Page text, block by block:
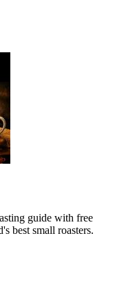
guide with free
best small roasters.